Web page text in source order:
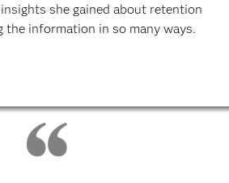
she gained about retention
the information in so many ways.